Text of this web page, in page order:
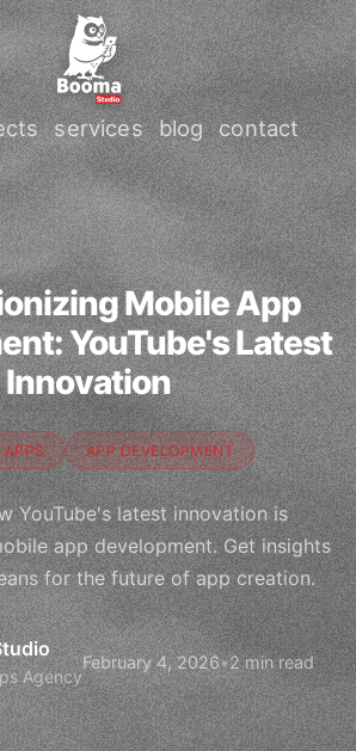
services blog contact
Mobile App
YouTube's Latest
Innovation
APPS APP DEVELOPMENT
YouTube's latest innovation is
app development. Get insights
for the future of app creation.
Agency
February 4, 2026•2 min read